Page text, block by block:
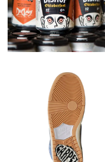
Carpet x Nike